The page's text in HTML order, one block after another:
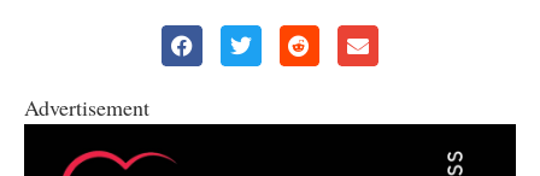
Advertisement